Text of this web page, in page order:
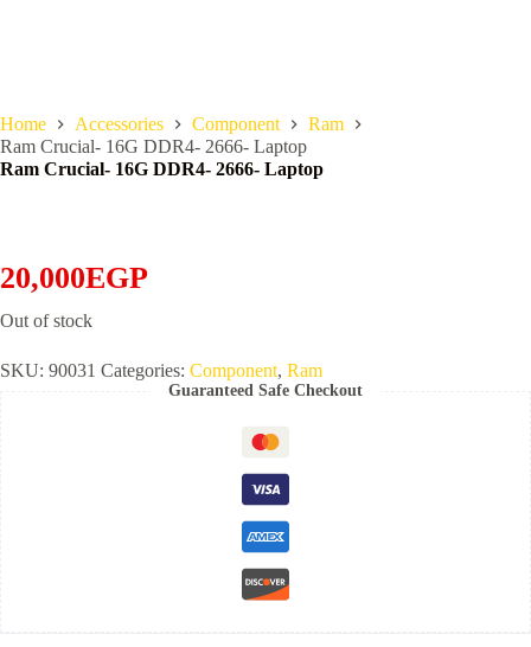
Home Accessories Component
Ram
Ram Crucial- 16G DDR4- 2666- Laptop
Ram Crucial- 16G DDR4- 2666- Laptop
20,000EGP
Out of stock
SKU: 90031 Categories: Component, Ram
Guaranteed Safe Checkout